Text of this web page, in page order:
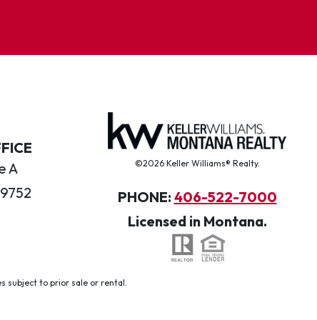
A
©2026 Keller Williams® Realty.
PHONE: 406-522-7000
Licensed in Montana.
subject to prior sale or rental.